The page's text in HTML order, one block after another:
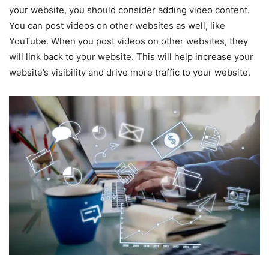
your website, you should consider adding video content.
You can post videos on other websites as well, like
YouTube. When you post videos on other websites, they
will link back to your website. This will help increase your
website’s visibility and drive more traffic to your website.